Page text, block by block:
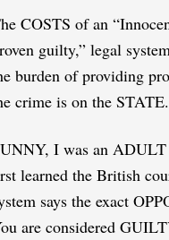
COSTS of an
guilty,” legal
burden of providing
crime is on the STATE.
I was an
learned the British
says the exact
are considered